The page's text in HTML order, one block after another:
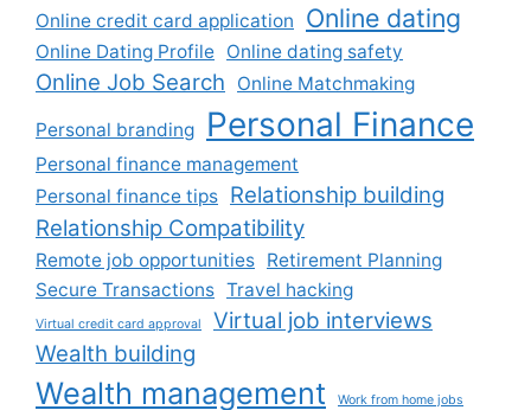
Online credit card application Online dating
Online Dating Profile Online dating safety
Online Job Search Online Matchmaking
Personal branding Personal Finance
Personal finance management
Personal finance tips Relationship building
Relationship Compatibility
Remote job opportunities Retirement Planning
Secure Transactions Travel hacking
Virtual credit card approval
Virtual job interviews
Wealth building
Wealth management Work from home jobs